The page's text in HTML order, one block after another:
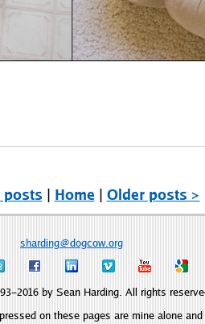
posts | Home | Older posts >
sharding@dogcow.org
by Sean Harding. All rights
on these pages are mine alone